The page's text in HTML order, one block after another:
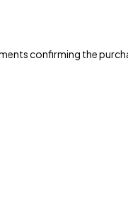
confirming the